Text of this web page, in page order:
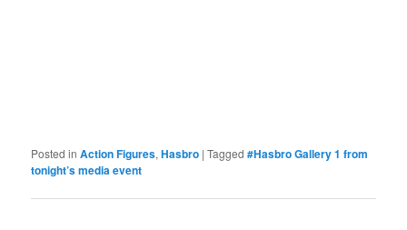
Posted in Action Figures,Hasbro |Tagged #Hasbro Gallery 1 from
tonight’s media event